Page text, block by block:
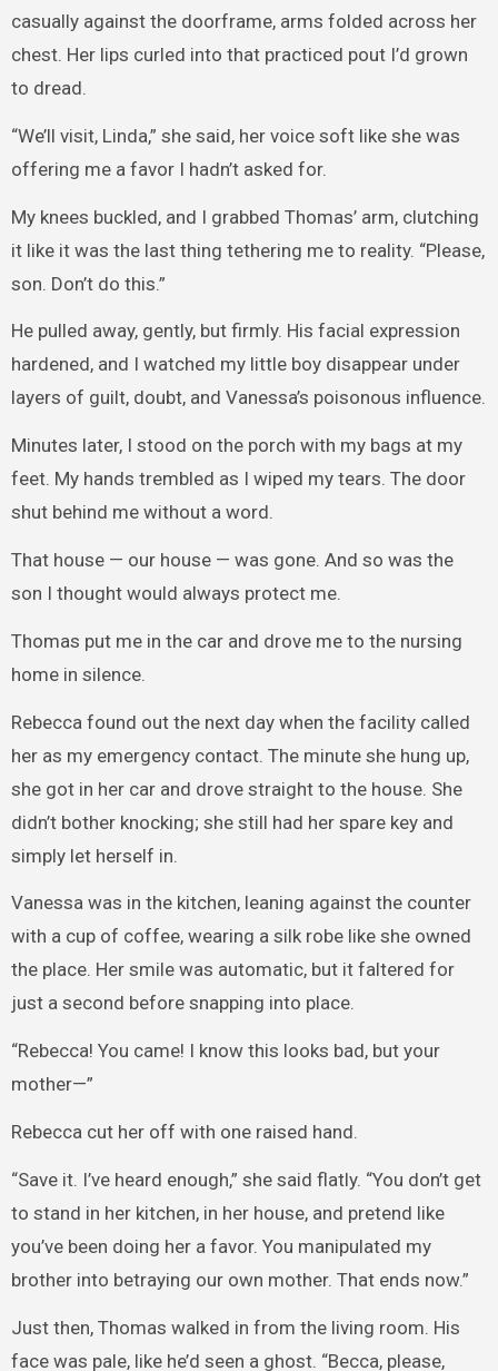
casually against the doorframe, arms folded across her
chest. Her lips curled into that practiced pout I’d grown
to dread.
“We’ll visit, Linda,” she said, her voice soft like she was
offering me a favor I hadn’t asked for.
My knees buckled, and I grabbed Thomas’ arm, clutching
it like it was the last thing tethering me to reality. “Please,
son. Don’t do this.”
He pulled away, gently, but firmly. His facial expression
hardened, and I watched my little boy disappear under
layers of guilt, doubt, and Vanessa’s poisonous influence.
Minutes later, I stood on the porch with my bags at my
feet. My hands trembled as I wiped my tears. The door
shut behind me without a word.
That house — our house — was gone. And so was the
son I thought would always protect me.
Thomas put me in the car and drove me to the nursing
home in silence.
Rebecca found out the next day when the facility called
her as my emergency contact. The minute she hung up,
she got in her car and drove straight to the house. She
didn’t bother knocking; she still had her spare key and
simply let herself in.
Vanessa was in the kitchen, leaning against the counter
with a cup of coffee, wearing a silk robe like she owned
the place. Her smile was automatic, but it faltered for
just a second before snapping into place.
“Rebecca! You came! I know this looks bad, but your
mother—”
Rebecca cut her off with one raised hand.
“Save it. I’ve heard enough,” she said flatly. “You don’t get
to stand in her kitchen, in her house, and pretend like
you’ve been doing her a favor. You manipulated my
brother into betraying our own mother. That ends now.”
Just then, Thomas walked in from the living room. His
face was pale, like he’d seen a ghost. “Becca, please,